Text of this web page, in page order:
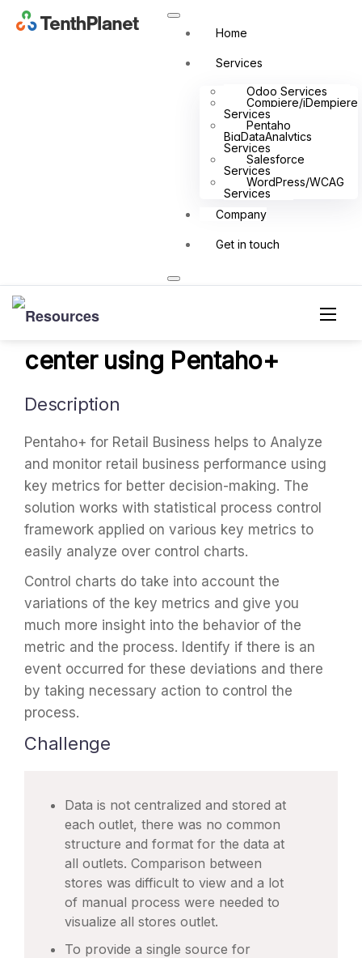
Home
Services
Odoo Services
Compiere/iDempiere
Services
Pentaho
BigDataAnalytics
Services
Salesforce
Services
WordPress/WCAG
Services
Company
Get in touch
Big Data Analytics
Case Study
Gain a complete visibility and control over your Retail business
and control over your Retail
business with command
center using Pentaho+
Description
Pentaho+ for Retail Business helps to Analyze
and monitor retail business performance using
key metrics for better decision-making. The
solution works with statistical process control
framework applied on various key metrics to
easily analyze over control charts.
Control charts do take into account the
variations of the key metrics and give you
much more insight into the behavior of the
metric and the process. Identify if there is an
event occurred for these deviations and there
by taking necessary action to control the
process.
Challenge
Data is not centralized and stored at
each outlet, there was no common
structure and format for the data at
all outlets. Comparison between
stores was difficult to view and a lot
of manual process were needed to
visualize all stores outlet.
To provide a single source for